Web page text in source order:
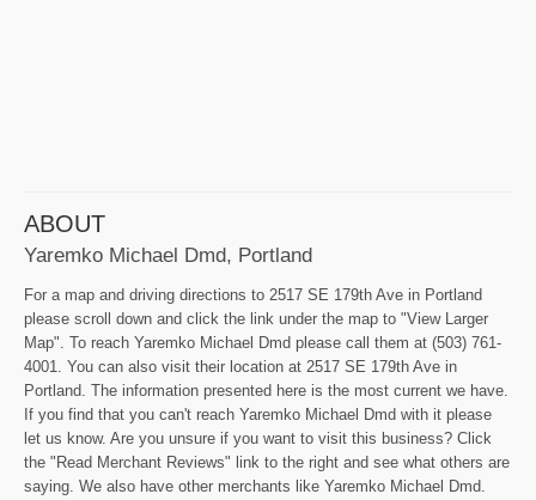
ABOUT
Yaremko Michael Dmd, Portland
For a map and driving directions to 2517 SE 179th Ave in Portland
please scroll down and click the link under the map to "View Larger
Map". To reach Yaremko Michael Dmd please call them at (503) 761-
4001. You can also visit their location at 2517 SE 179th Ave in
Portland. The information presented here is the most current we have.
If you find that you can't reach Yaremko Michael Dmd with it please
let us know. Are you unsure if you want to visit this business? Click
the "Read Merchant Reviews" link to the right and see what others are
saying. We also have other merchants like Yaremko Michael Dmd.